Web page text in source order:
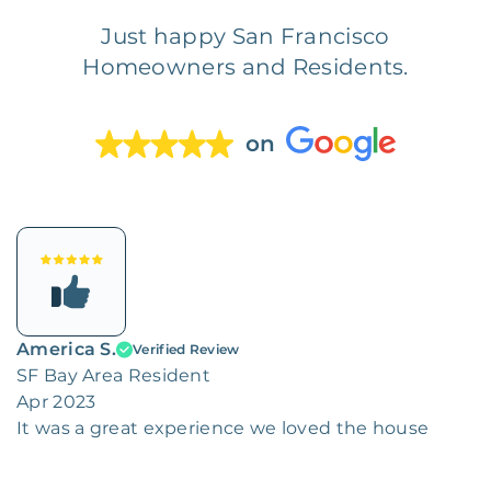
Just happy San Francisco
Homeowners and Residents.
on
America S. Verified Review
SF Bay Area Resident
Apr 2023
It was a great experience we loved the house